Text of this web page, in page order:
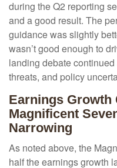
during the Q2 reporting
and a good result. The
guidance was slightly
wasn’t good enough to
landing debate
threats, and policy
Earnings Growth
Magnificent
Narrowing
As noted above, the
half the earnings growth